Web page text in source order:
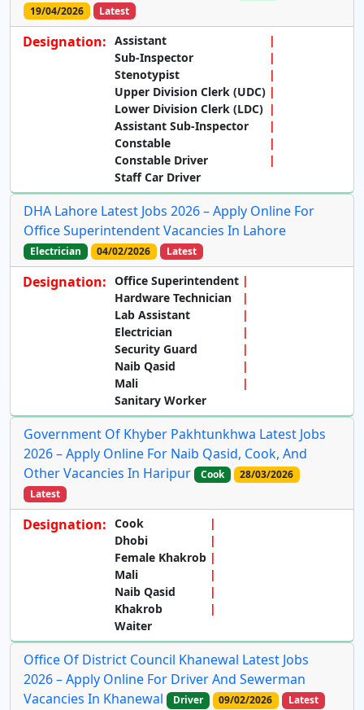
19/04/2026
Latest
Designation: Assistant
Sub-Inspector
Stenotypist
Upper Division Clerk (UDC)
Lower Division Clerk (LDC)
Assistant Sub-Inspector
Constable
Constable Driver
Staff Car Driver
DHA Lahore Latest Jobs 2026 – Apply Online For
Office Superintendent Vacancies In Lahore
Electrician 04/02/2026 Latest
Designation: Office Superintendent
Hardware Technician
Lab Assistant
Electrician
Security Guard
Naib Qasid
Mali
Sanitary Worker
Government Of Khyber Pakhtunkhwa Latest Jobs
2026 – Apply Online For Naib Qasid, Cook, And
Other Vacancies In Haripur
Cook
28/03/2026
Latest
Designation: Cook
Dhobi
Female Khakrob
Mali
Naib Qasid
Khakrob
Waiter
Office Of District Council Khanewal Latest Jobs
2026 – Apply Online For Driver And Sewerman
Vacancies In Khanewal
Driver 09/02/2026 Latest